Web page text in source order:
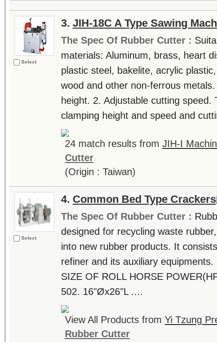
Select
3. JIH-18C A Type Sawing
The Spec Of Rubber Cutter :
materials: Aluminum, brass, heart
plastic steel, bakelite, acrylic
wood and other non-ferrous
height. 2. Adjustable cutting
clamping height and speed and
24 match results from JIH-I
Cutter
(Origin : Taiwan)
Select
4. Common Bed Type Crackers
The Spec Of Rubber Cutter :
designed for recycling waste
into new rubber products. It
refiner and its auxiliary
SIZE OF ROLL HORSE
502. 16"Øx26"L ....
View All Products from Yi Tzung
Rubber Cutter